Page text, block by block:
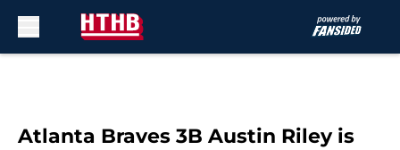
Atlanta Braves 3B Austin Riley is